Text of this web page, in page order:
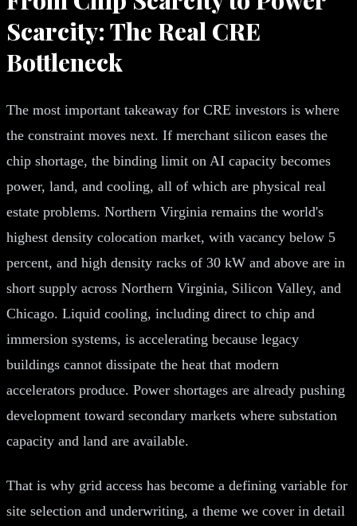
Scarcity: The Real CRE
Bottleneck
The most important takeaway for CRE investors is where
the constraint moves next. If merchant silicon eases the
chip shortage, the binding limit on AI capacity becomes
power, land, and cooling, all of which are physical real
estate problems. Northern Virginia remains the world's
highest density colocation market, with vacancy below 5
percent, and high density racks of 30 kW and above are in
short supply across Northern Virginia, Silicon Valley, and
Chicago. Liquid cooling, including direct to chip and
immersion systems, is accelerating because legacy
buildings cannot dissipate the heat that modern
accelerators produce. Power shortages are already pushing
development toward secondary markets where substation
capacity and land are available.
That is why grid access has become a defining variable for
site selection and underwriting, a theme we cover in detail